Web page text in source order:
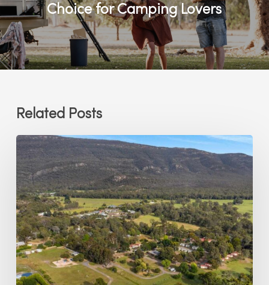
Choice for Camping Lovers
Related Posts
Which
Breeze
Park
Matches
Your
Holiday
Personality?